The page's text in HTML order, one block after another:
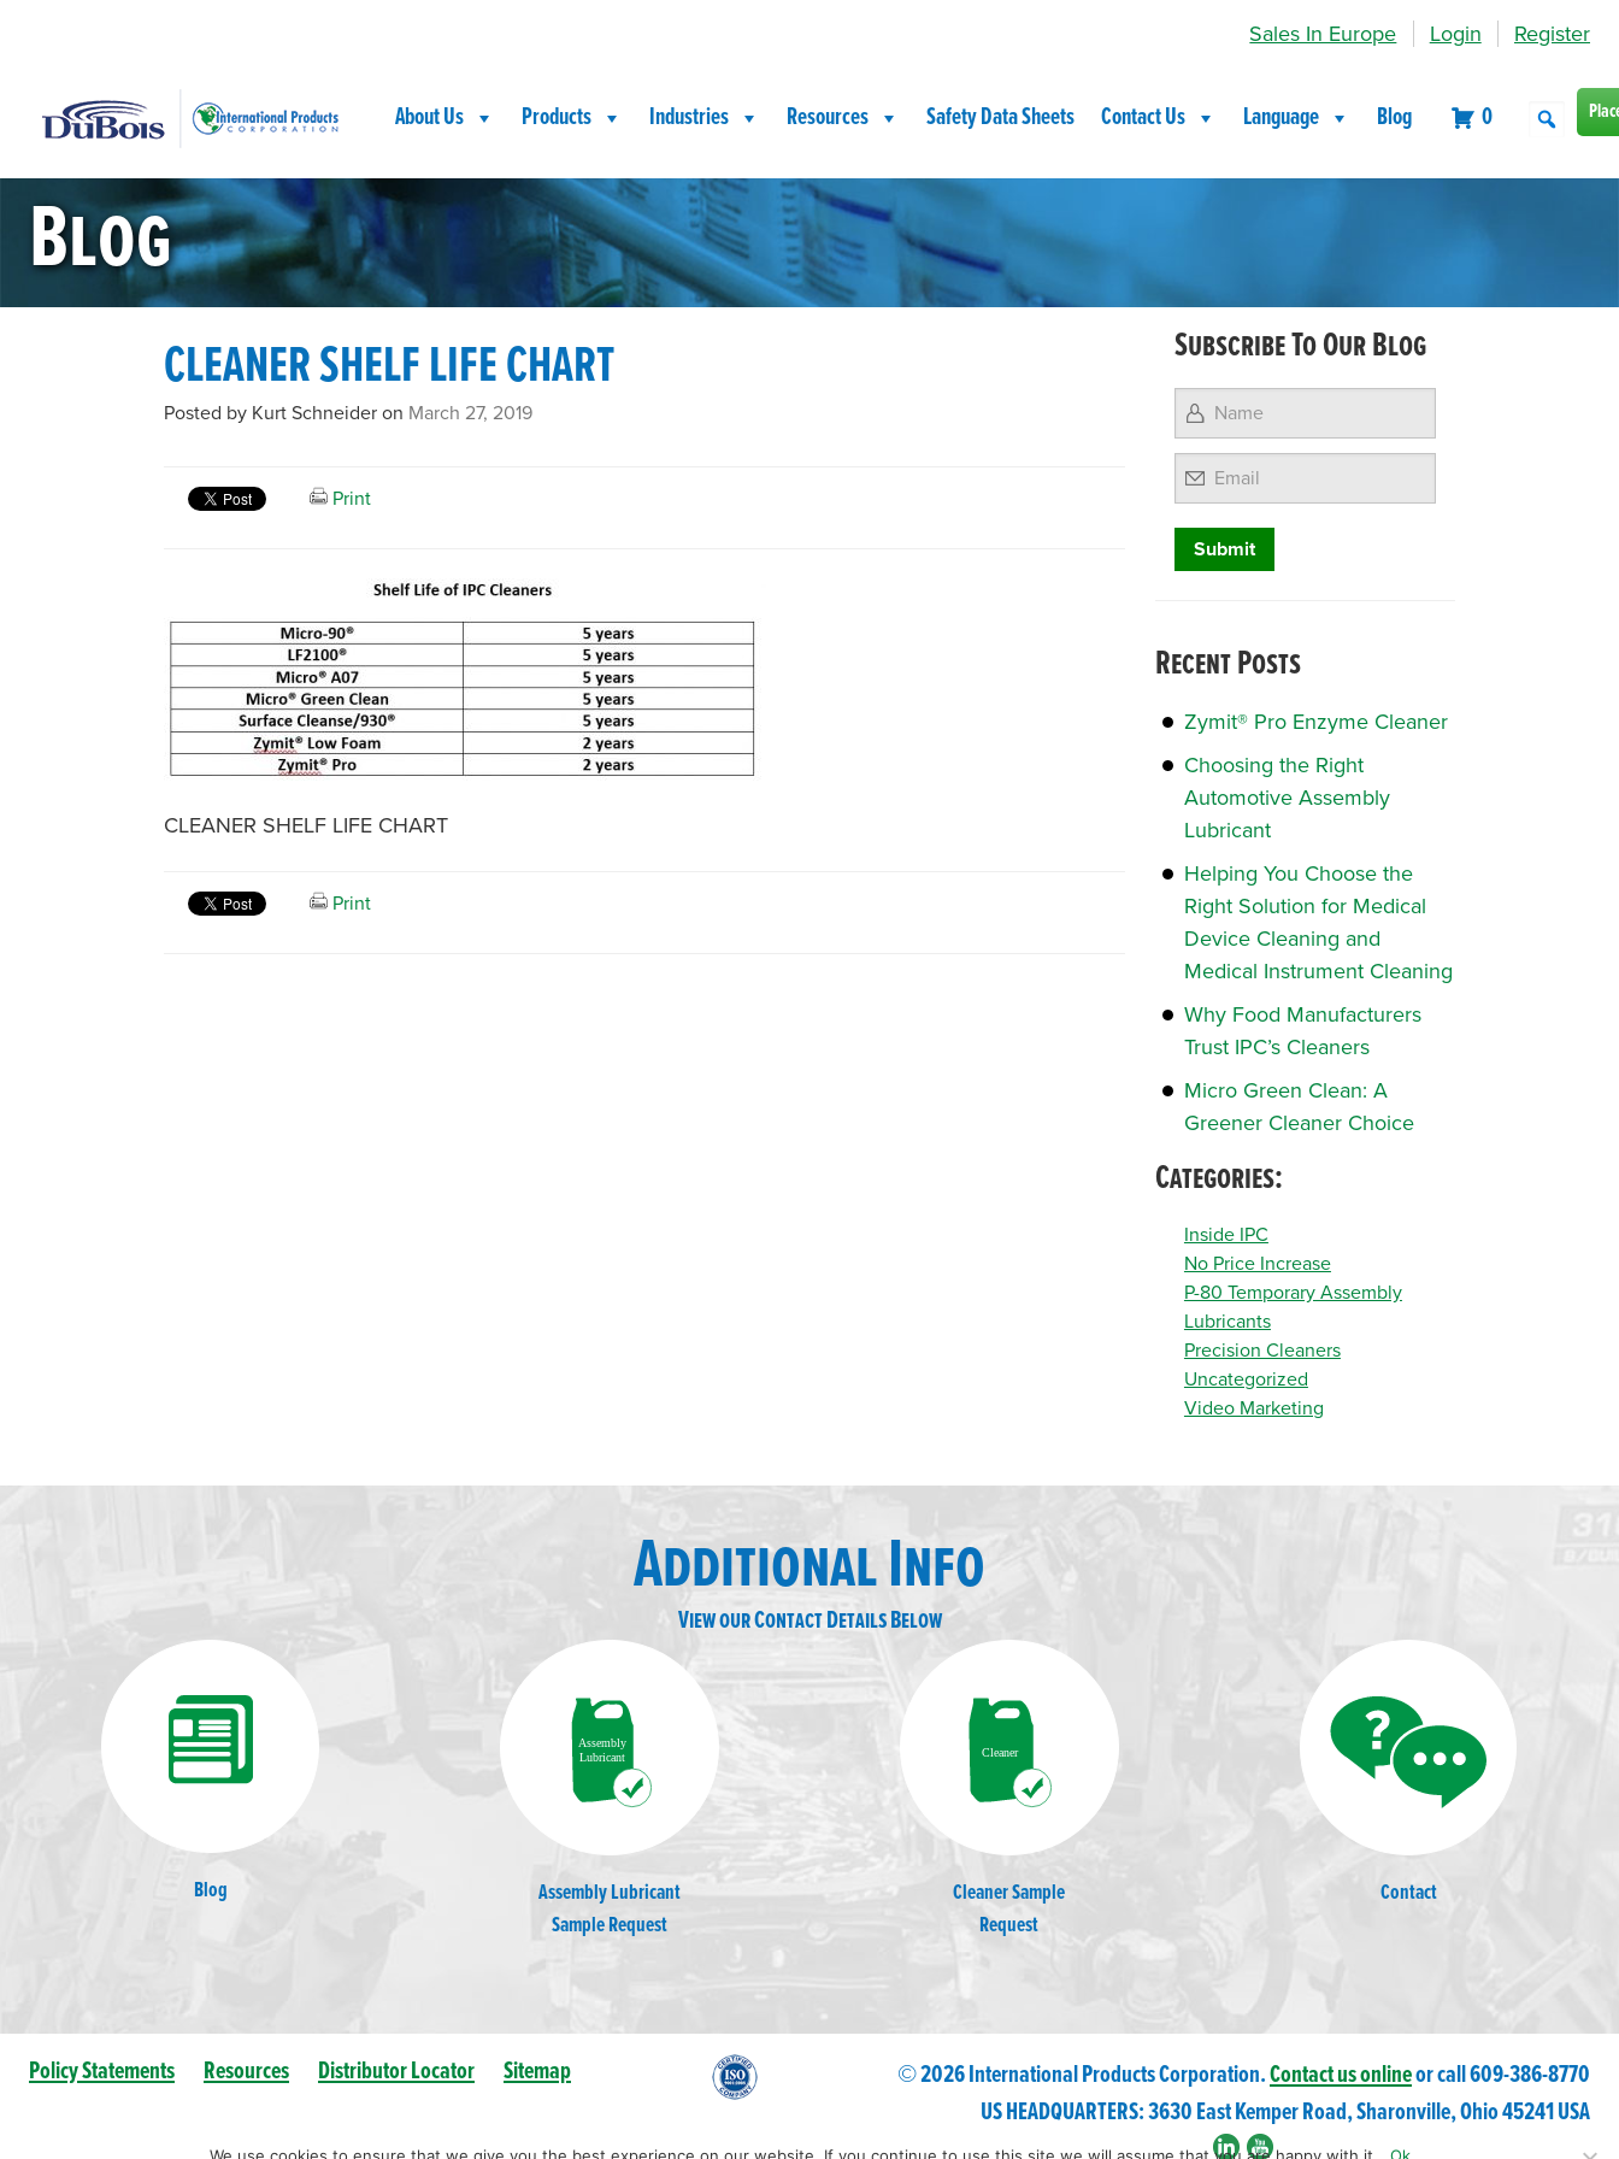
Sales In Europe Login Register
About Us Products Industries Resources Safety Data Sheets Contact Us Language Blog 0
Blog
CLEANER SHELF LIFE CHART
Posted by Kurt Schneider on March 27, 2019
Print
CLEANER SHELF LIFE CHART
Print
Subscribe To Our Blog
Email
Recent Posts
Zymit® Pro Enzyme Cleaner
Choosing the Right
Automotive Assembly
Lubricant
Helping You Choose the
Right Solution for Medical
Device Cleaning and
Medical Instrument Cleaning
Why Food Manufacturers
Trust IPC’s Cleaners
Micro Green Clean: A
Greener Cleaner Choice
Categories:
Inside IPC
No Price Increase
P-80 Temporary Assembly
Lubricants
Precision Cleaners
Uncategorized
Video Marketing
Additional Info
View our Contact Details Below
Blog
Assembly Lubricant
Sample Request
Cleaner Sample
Request
Contact
Policy Statements Resources Distributor Locator Sitemap © 2026 International Products Corporation.Contact us onlineor call 609-386-8770
US HEADQUARTERS: 3630 East Kemper Road, Sharonville, Ohio 45241 USA